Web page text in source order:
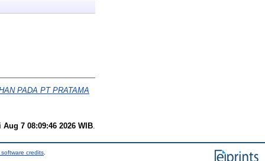
PADA PT PRATAMA
Aug 7 08:09:46 2026 WIB
credits